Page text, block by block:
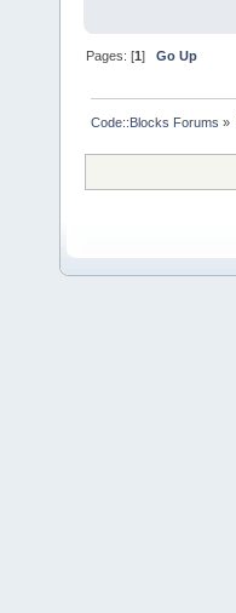
Pages: [1]Go Up
Code::Blocks Forums »